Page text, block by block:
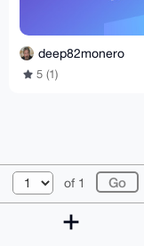
deep82monero
5 (1)
of 1
© 2026 XmrBazaar